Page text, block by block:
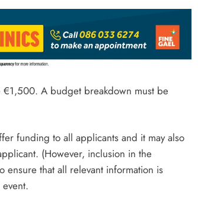
A budget breakdown must be
funding to all applicants and it may also
(However, inclusion in the
ensure that all relevant information is